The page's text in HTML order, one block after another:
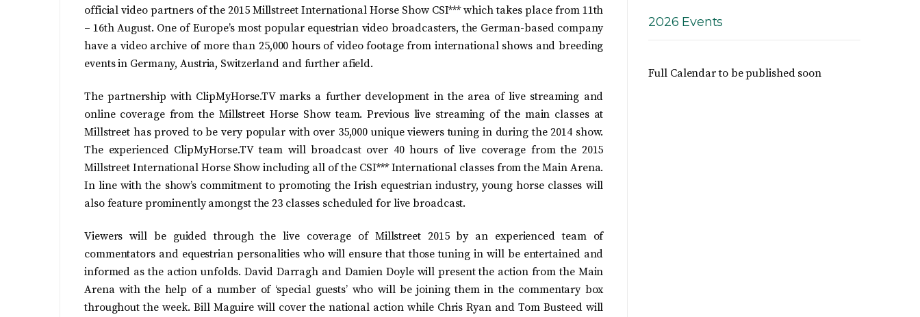
official video partners of the 2015 Millstreet International Horse Show CSI*** which takes place from 11th
– 16th August. One of Europe’s most popular equestrian video broadcasters, the German-based company
have a video archive of more than 25,000 hours of video footage from international shows and breeding
events in Germany, Austria, Switzerland and further afield.
The partnership with ClipMyHorse.TV marks a further development in the area of live streaming and
online coverage from the Millstreet Horse Show team. Previous live streaming of the main classes at
Millstreet has proved to be very popular with over 35,000 unique viewers tuning in during the 2014 show.
The experienced ClipMyHorse.TV team will broadcast over 40 hours of live coverage from the 2015
Millstreet International Horse Show including all of the CSI*** International classes from the Main Arena.
In line with the show’s commitment to promoting the Irish equestrian industry, young horse classes will
also feature prominently amongst the 23 classes scheduled for live broadcast.
Viewers will be guided through the live coverage of Millstreet 2015 by an experienced team of
commentators and equestrian personalities who will ensure that those tuning in will be entertained and
informed as the action unfolds. David Darragh and Damien Doyle will present the action from the Main
Arena with the help of a number of ‘special guests’ who will be joining them in the commentary box
throughout the week. Bill Maguire will cover the national action while Chris Ryan and Tom Busteed will
2026 Events
Full Calendar to be published soon